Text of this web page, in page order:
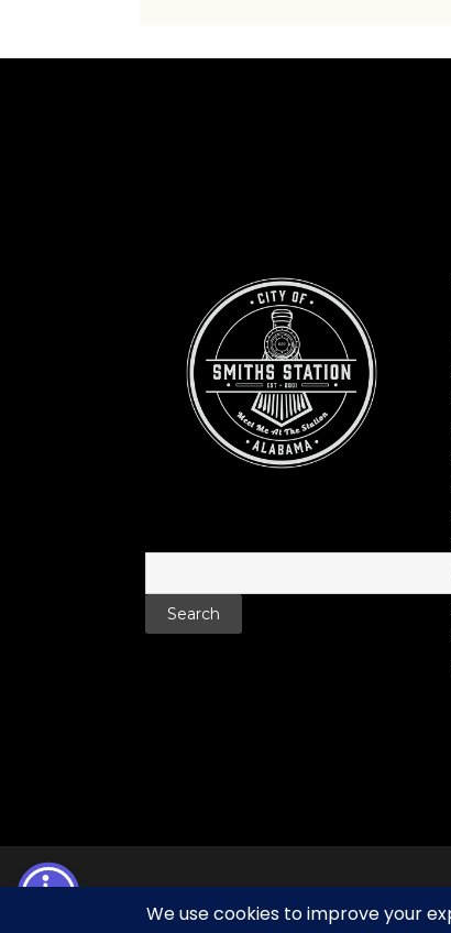
for:
Terms of Use | Privacy Policy